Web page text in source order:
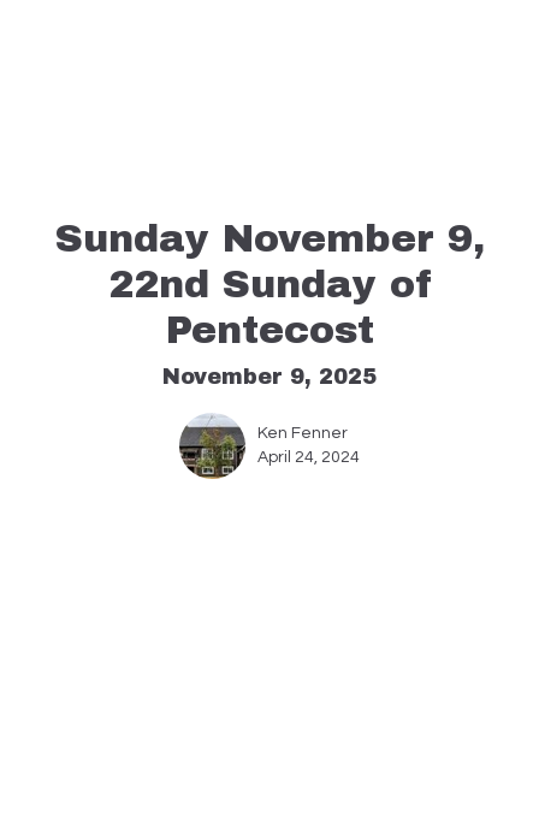
Sunday November 9,
22nd Sunday of
Pentecost
November 9, 2025
Ken Fenner
April 24, 2024